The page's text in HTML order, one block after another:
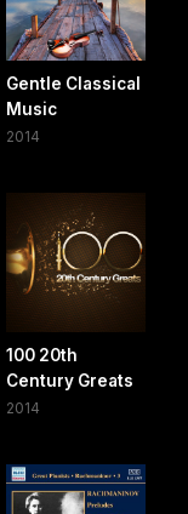
Gentle Classical
Music
2014
100 20th
Century Greats
2014